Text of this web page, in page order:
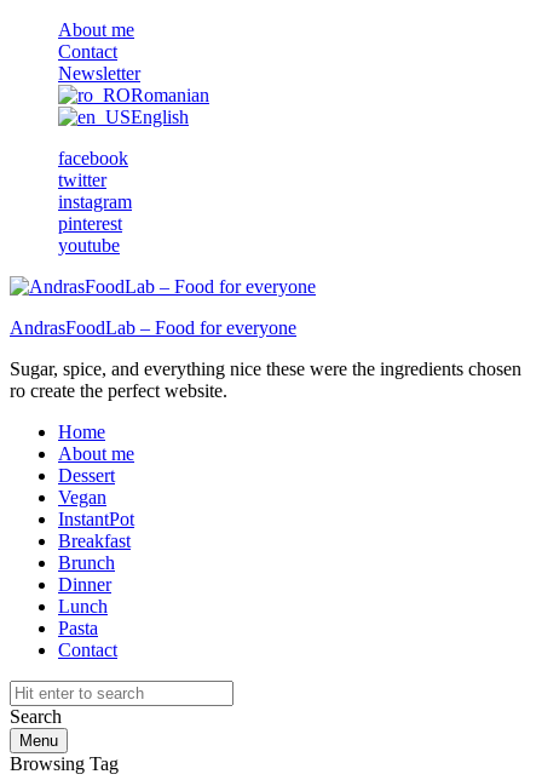
About me
Contact
Newsletter
Romanian
English
facebook
twitter
instagram
pinterest
youtube
AndrasFoodLab – Food for everyone
Sugar, spice, and everything nice these were the ingredients chosen
ro create the perfect website.
Home
About me
Dessert
Vegan
InstantPot
Breakfast
Brunch
Dinner
Lunch
Pasta
Contact
Search
Menu
Browsing Tag